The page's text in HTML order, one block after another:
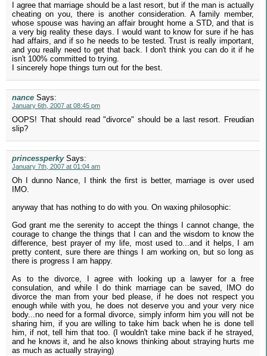
I agree that marriage should be a last resort, but if the man is actually
cheating on you, there is another consideration. A family member,
whose spouse was having an affair brought home a STD, and that is
a very big reality these days. I would want to know for sure if he has
had affairs, and if so he needs to be tested. Trust is really important,
and you really need to get that back. I don't think you can do it if he
isn't 100% committed to trying.
I sincerely hope things turn out for the best.
nance Says:
January 6th, 2007 at 08:45 pm
OOPS! That should read "divorce" should be a last resort. Freudian
slip?
princessperky Says:
January 7th, 2007 at 01:04 am
Oh I dunno Nance, I think the first is better, marriage is over used
IMO.
anyway that has nothing to do with you. On waxing philosophic:
God grant me the serenity to accept the things I cannot change, the
courage to change the things that I can and the wisdom to know the
difference, best prayer of my life, most used to...and it helps, I am
pretty content, sure there are things I am working on, but so long as
there is progress I am happy.
As to the divorce, I agree with looking up a lawyer for a free
consulation, and while I do think marriage can be saved, IMO do
divorce the man from your bed please, if he does not respect you
enough while with you, he does not deserve you and your very nice
body...no need for a formal divorce, simply inform him you will not be
sharing him, if you are willing to take him back when he is done tell
him, if not, tell him that too. (I wouldn't take mine back if he strayed,
and he knows it, and he also knows thinking about straying hurts me
as much as actually straying)